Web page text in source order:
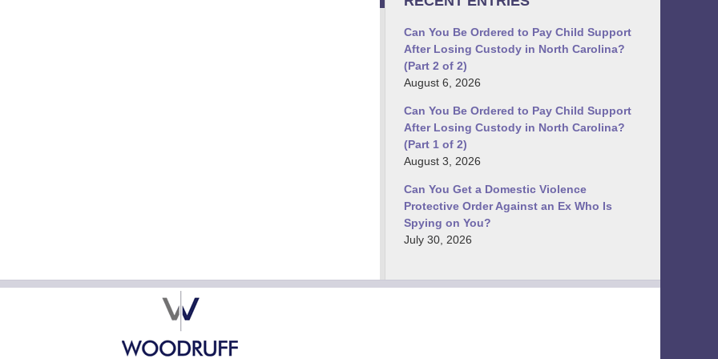
Can You Be Ordered to Pay Child Support
After Losing Custody in North Carolina?
(Part 2 of 2)
August 6, 2026
Can You Be Ordered to Pay Child Support
After Losing Custody in North Carolina?
(Part 1 of 2)
August 3, 2026
Can You Get a Domestic Violence
Protective Order Against an Ex Who Is
Spying on You?
July 30, 2026